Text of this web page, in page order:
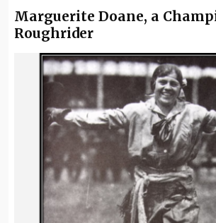
Marguerite Doane, a
Roughrider